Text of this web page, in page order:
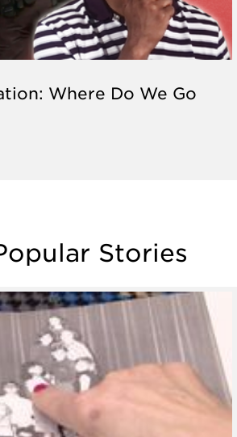
Where Do We Go
Stories